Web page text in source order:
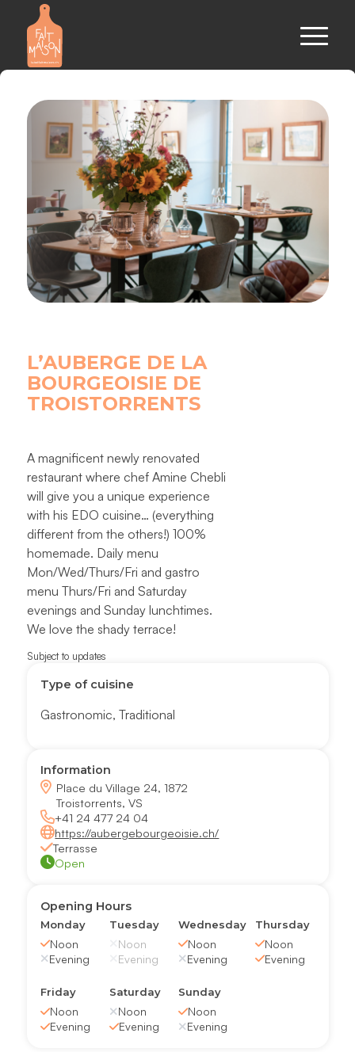
L’AUBERGE DE LA
BOURGEOISIE DE
TROISTORRENTS
A magnificent newly renovated
restaurant where chef Amine Chebli
will give you a unique experience
with his EDO cuisine… (everything
different from the others!) 100%
homemade. Daily menu
Mon/Wed/Thurs/Fri and gastro
menu Thurs/Fri and Saturday
evenings and Sunday lunchtimes.
We love the shady terrace!
Subject to updates
Type of cuisine
Gastronomic,Traditional
Information
Place du Village 24, 1872
Troistorrents, VS
+41 24 477 24 04
https://aubergebourgeoisie.ch/
Terrasse
Open
Opening Hours
Monday
Noon
Evening
Tuesday
Noon
Evening
Wednesday
Noon
Evening
Thursday
Noon
Evening
Friday
Noon
Evening
Saturday
Noon
Evening
Sunday
Noon
Evening